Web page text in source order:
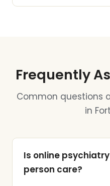
Frequently
Common questions
in
Is online
person care?